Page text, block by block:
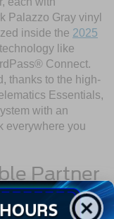
Palazzo Gray vinyl
inside the 2025
like
Connect.
thanks to the high-
Essentials,
with an
everywhere you
Partner
while
Ford of Wake